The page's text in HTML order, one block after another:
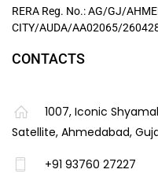
RERA Reg. No.: AG/GJ/
CITY/AUDA/AA02065/
CONTACTS
1007, Iconic
Satellite, Ahmedabad,
+91 93760 27227